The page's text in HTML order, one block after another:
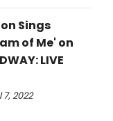
Sings
of Me' on
LIVE
2022